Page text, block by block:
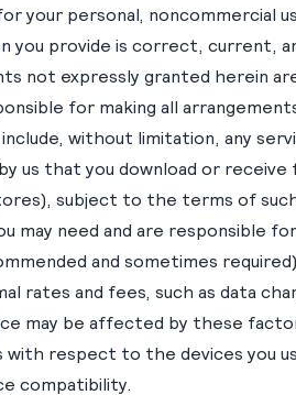
your personal, noncommercial
provide is correct, current,
not expressly granted herein
for making all
without limitation, any
us that you download or
subject to the terms of
may need and are responsible
and sometimes
rates and fees, such as data
may be affected by these
with respect to the devices you
compatibility.